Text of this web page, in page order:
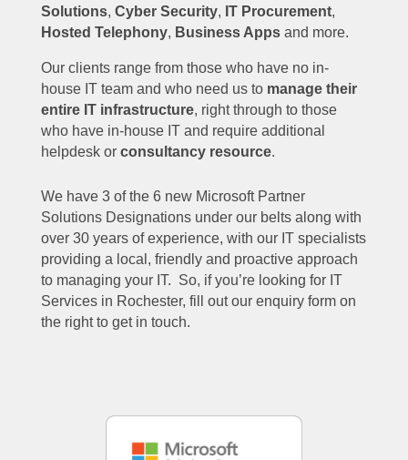
Solutions, Cyber Security, IT Procurement,
Hosted Telephony, Business Appsand more.
Our clients range from those who have no in-
house IT team and who need us to manage their
entire IT infrastructure, right through to those
who have in-house IT and require additional
helpdesk or consultancy resource.
We have 3 of the 6 new Microsoft Partner
Solutions Designations under our belts along with
over 30 years of experience, with our IT specialists
providing a local, friendly and proactive approach
to managing your IT. So, if you’re looking for IT
Services in Rochester, fill out our enquiry form on
the right to get in touch.